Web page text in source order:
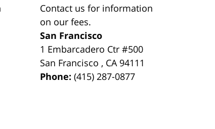
Contact us for information
on our fees.
San Francisco
1 Embarcadero Ctr #500
San Francisco , CA 94111
Phone:(415) 287-0877